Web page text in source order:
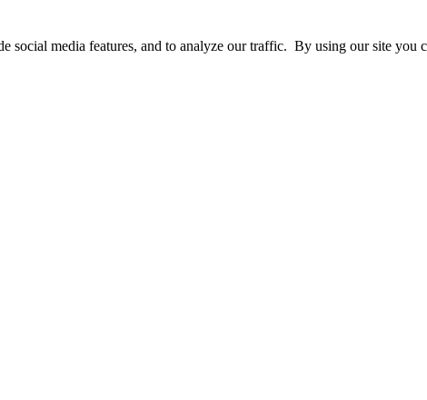
social media features, and to analyze our traffic. By using our site you